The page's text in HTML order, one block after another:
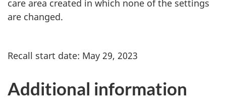
care area created in which none of the settings
are changed.
Recall start date: May 29, 2023
Additional information